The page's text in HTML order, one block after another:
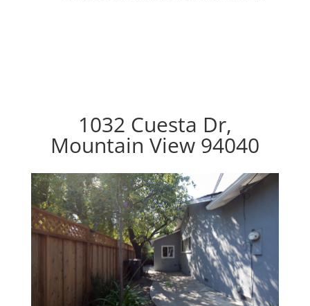
1032 Cuesta Dr,
Mountain View 94040